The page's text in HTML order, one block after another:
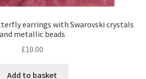
earrings with Swarovski crystals
and metallic beads
£10.00
Add to basket